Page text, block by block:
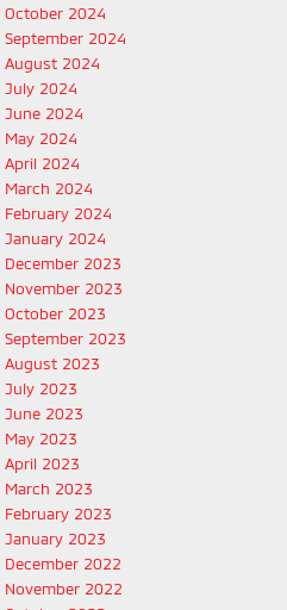
October 2024
September 2024
August 2024
July 2024
June 2024
May 2024
April 2024
March 2024
February 2024
January 2024
December 2023
November 2023
October 2023
September 2023
August 2023
July 2023
June 2023
May 2023
April 2023
March 2023
February 2023
January 2023
December 2022
November 2022